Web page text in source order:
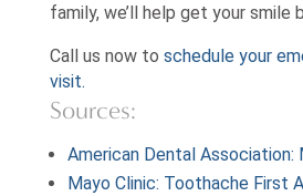
family, we’ll help get your smile
Call us now to schedule your
visit.
Sources:
American Dental Association:
Mayo Clinic: Toothache First